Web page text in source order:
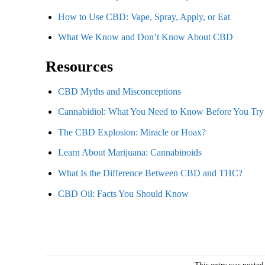
How to Use CBD: Vape, Spray, Apply, or Eat
What We Know and Don’t Know About CBD
Resources
CBD Myths and Misconceptions
Cannabidiol: What You Need to Know Before You
The CBD Explosion: Miracle or Hoax?
Learn About Marijuana: Cannabinoids
What Is the Difference Between CBD and THC?
CBD Oil: Facts You Should Know